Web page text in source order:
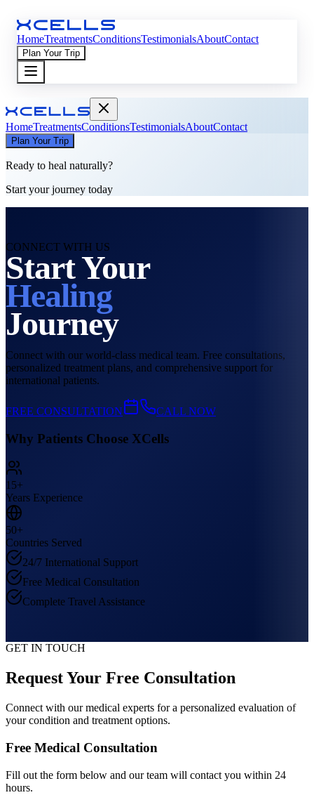
HomeTreatmentsConditionsTestimonialsAboutContact
Plan Your Trip
HomeTreatmentsConditionsTestimonialsAboutContact
Plan Your Trip
Ready to heal naturally?
Start your journey today
CONNECT WITH US
Start Your
Healing
Journey
Connect with our world-class medical team. Free consultations,
personalized treatment plans, and comprehensive support for
international patients.
FREE CONSULTATION CALL NOW
Why Patients Choose XCells
15+
Years Experience
50+
Countries Served
24/7 International Support
Free Medical Consultation
Complete Travel Assistance
GET IN TOUCH
Request Your Free Consultation
Connect with our medical experts for a personalized evaluation of
your condition and treatment options.
Free Medical Consultation
Fill out the form below and our team will contact you within 24
hours.